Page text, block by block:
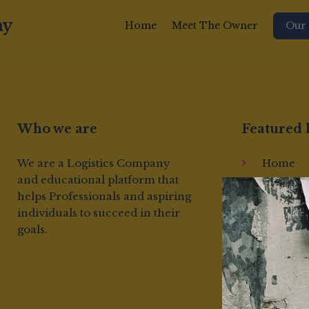
Home Meet The Owner Our
Who we are
We are a Logistics Company
and educational platform that
helps Professionals and aspiring
individuals to succeed in their
goals.
Featured
Home
About us
Terms &
Cookie
Policy